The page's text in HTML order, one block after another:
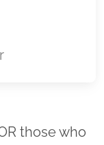
title
those who